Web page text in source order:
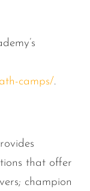
camps/.
that offer
champion